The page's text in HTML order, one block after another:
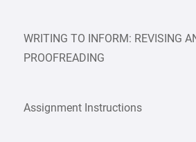
WRITING TO INFORM: REVISING
PROOFREADING
Assignment Instructions